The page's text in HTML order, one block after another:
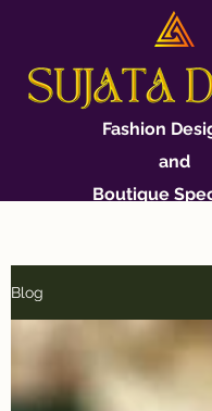
Fashion
and
Boutique
Blog